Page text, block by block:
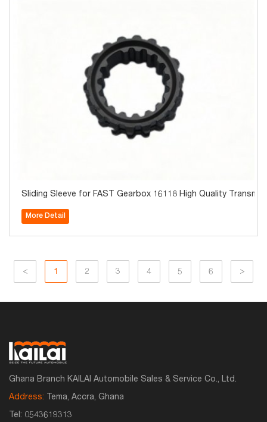
Sliding Sleeve for FAST Gearbox 16118 High Quality
More Detail
< 1 2 3 4 5 6 >
Ghana Branch KAILAI Automobile Sales & Service Co., Ltd.
Address: Tema, Accra, Ghana
Tel: 0543619313